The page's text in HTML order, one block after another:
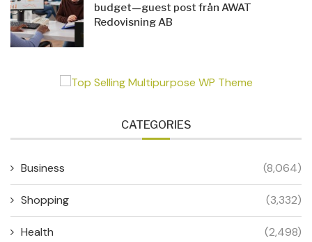
budget—guest post från AWAT
Redovisning AB
CATEGORIES
Business (8,064)
Shopping (3,332)
Health (2,498)